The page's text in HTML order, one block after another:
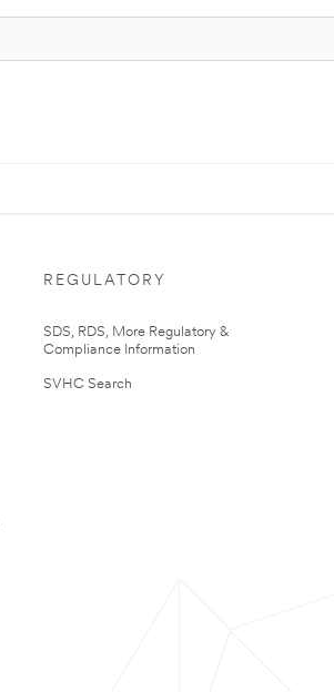
REGULATORY
SDS, RDS, More Regulatory &
Compliance Information
SVHC Search